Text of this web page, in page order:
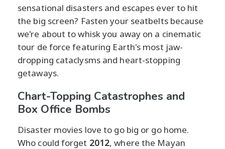
sensational disasters and escapes ever to hit
the big screen? Fasten your seatbelts because
we're about to whisk you away on a cinematic
tour de force featuring Earth's most jaw-
dropping cataclysms and heart-stopping
getaways.
Chart-Topping Catastrophes and
Box Office Bombs
Disaster movies love to go big or go home.
Who could forget 2012, where the Mayan